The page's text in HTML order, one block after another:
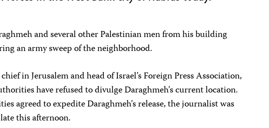
and several other Palestinian men from his building
an army sweep of the neighborhood.
in Jerusalem and head of Israel’s Foreign Press Association,
have refused to divulge Daraghmeh’s current location.
agreed to expedite Daraghmeh’s release, the journalist was
this afternoon.